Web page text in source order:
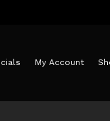
My Account